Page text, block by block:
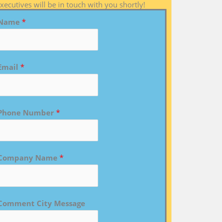
will be in touch with you shortly!
*
*
Number*
Name *
City Message